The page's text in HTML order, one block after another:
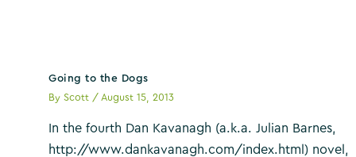
Going to the Dogs
ByScott / August 15, 2013
In the fourth Dan Kavanagh (a.k.a. Julian Barnes,
http://www.dankavanagh.com/index.html) novel,